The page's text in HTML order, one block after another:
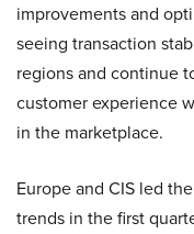
improvements and
seeing transaction
regions and continue
customer experience
in the marketplace.
Europe and CIS led
trends in the first